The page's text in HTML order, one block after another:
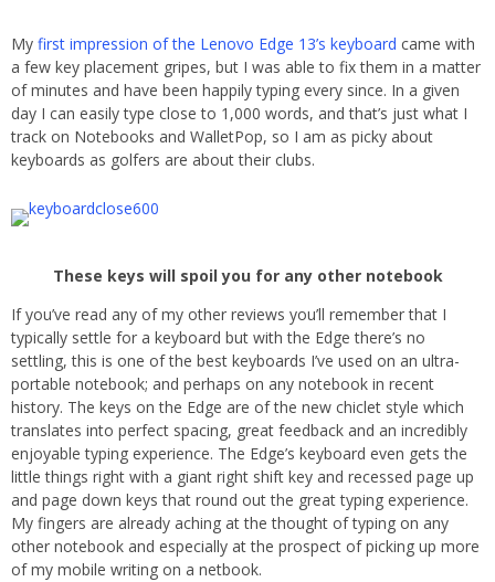
My first impression of the Lenovo Edge 13’s keyboard came with
a few key placement gripes, but I was able to fix them in a matter
of minutes and have been happily typing every since. In a given
day I can easily type close to 1,000 words, and that’s just what I
track on Notebooks and WalletPop, so I am as picky about
keyboards as golfers are about their clubs.
These keys will spoil you for any other notebook
If you’ve read any of my other reviews you’ll remember that I
typically settle for a keyboard but with the Edge there’s no
settling, this is one of the best keyboards I’ve used on an ultra-
portable notebook; and perhaps on any notebook in recent
history. The keys on the Edge are of the new chiclet style which
translates into perfect spacing, great feedback and an incredibly
enjoyable typing experience. The Edge’s keyboard even gets the
little things right with a giant right shift key and recessed page up
and page down keys that round out the great typing experience.
My fingers are already aching at the thought of typing on any
other notebook and especially at the prospect of picking up more
of my mobile writing on a netbook.